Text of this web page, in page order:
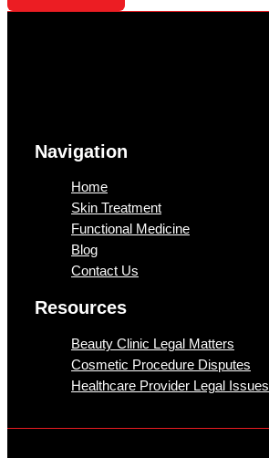
Navigation
Home
Skin Treatment
Functional Medicine
Blog
Contact Us
Resources
Beauty Clinic Legal Matters
Cosmetic Procedure Disputes
Healthcare Provider Legal Issues